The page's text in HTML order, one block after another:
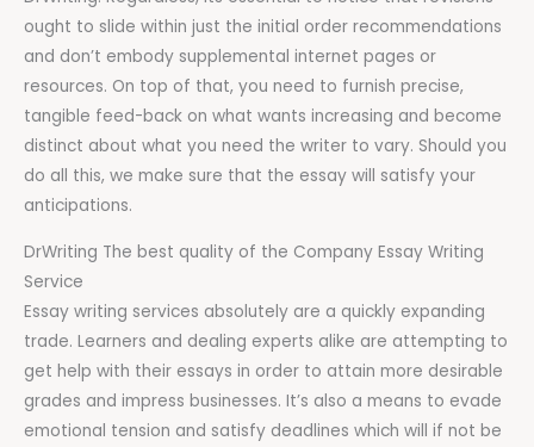
ought to slide within just the initial order recommendations
and don’t embody supplemental internet pages or
resources. On top of that, you need to furnish precise,
tangible feed-back on what wants increasing and become
distinct about what you need the writer to vary. Should you
do all this, we make sure that the essay will satisfy your
anticipations.
DrWriting The best quality of the Company Essay Writing
Service
Essay writing services absolutely are a quickly expanding
trade. Learners and dealing experts alike are attempting to
get help with their essays in order to attain more desirable
grades and impress businesses. It’s also a means to evade
emotional tension and satisfy deadlines which will if not be